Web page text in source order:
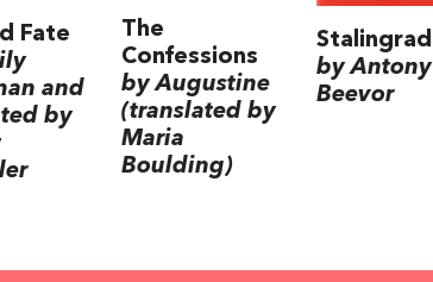
Fate
and
by
The
Confessions
by Augustine
(translated by
Maria
Boulding)
Stalingrad
by Antony
Beevor